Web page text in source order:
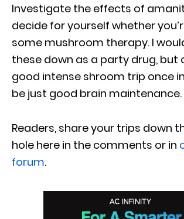
Investigate the effects of
decide for yourself whether
some mushroom therapy. I
these down as a party drug, but
good intense shroom trip once
be just good brain maintenance.
Readers, share your trips down
hole here in the comments or in
forum.